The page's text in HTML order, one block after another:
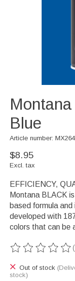
Blue
Article number:
$8.95
Excl. tax
EFFICIENCY,
Montana BLACK
based formula
developed with
colors that can be
The rating of this
Out of stock
stock)